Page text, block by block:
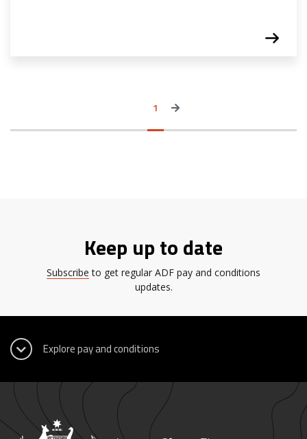
news
Page
1
Keep up to date
Subscribe to get regular ADF pay and conditions
updates.